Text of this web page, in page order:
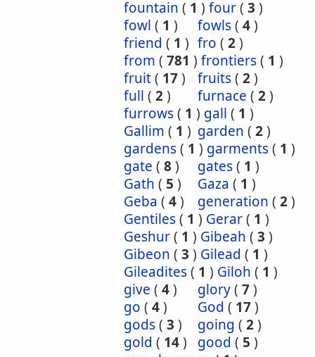
fountain ( 1 ) four( 3 )
fowl ( 1 ) fowls( 4)
friend ( 1 ) fro ( 2)
from ( 781 ) frontiers( 1 )
fruit( 17) fruits( 2)
full ( 2) furnace ( 2)
furrows( 1 ) gall ( 1 )
Gallim ( 1 ) garden ( 2)
gardens( 1 ) garments( 1 )
gate ( 8) gates( 1 )
Gath ( 5 ) Gaza ( 1 )
Geba ( 4) generation ( 2)
Gentiles( 1 ) Gerar( 1 )
Geshur( 1 ) Gibeah ( 3 )
Gibeon ( 3 ) Gilead ( 1 )
Gileadites( 1 ) Giloh ( 1 )
give ( 4) glory( 7)
go ( 4) God ( 17)
gods( 3 ) going ( 2)
gold ( 14) good ( 5 )